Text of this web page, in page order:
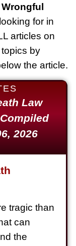
for in
articles on
by
the article.
Law
2026
tragic than
can
the